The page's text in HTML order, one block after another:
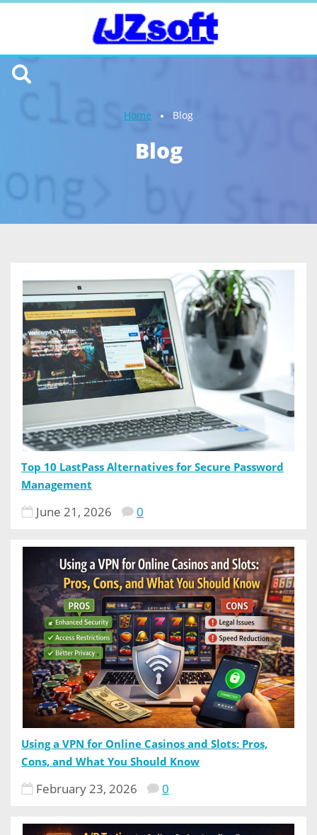
Home Blog
Blog
Top 10 LastPass Alternatives for Secure Password
Management
June 21, 2026 0
Using a VPN for Online Casinos and Slots: Pros,
Cons, and What You Should Know
February 23, 2026 0